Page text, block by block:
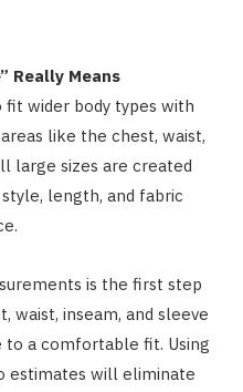
Really Means
fit wider body types with
like the chest, waist,
large sizes are created
length, and fabric
is the first step
waist, inseam, and sleeve
a comfortable fit. Using
estimates will eliminate